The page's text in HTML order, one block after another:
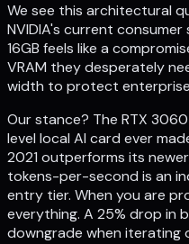
We see this architectural
NVIDIA's current
16GB feels like a
VRAM they desperately
width to protect enterprise
Our stance? The RTX
level local AI card ever
2021 outperforms its
tokens-per-second is an
entry tier. When you are
everything. A 25% drop in
downgrade when iterating